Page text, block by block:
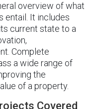
overview of what
entail. It includes
current state to a
Complete
a wide range of
the
of a property.
Covered